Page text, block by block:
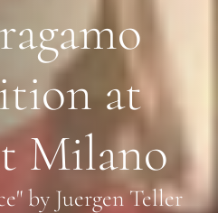
at
Milano
by Juergen Teller